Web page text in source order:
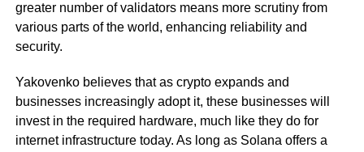
greater number of validators means more scrutiny from
various parts of the world, enhancing reliability and
security.
Yakovenko believes that as crypto expands and
businesses increasingly adopt it, these businesses will
invest in the required hardware, much like they do for
internet infrastructure today. As long as Solana offers a